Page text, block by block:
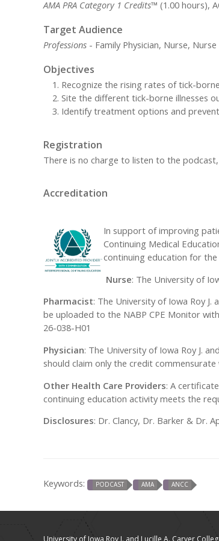
AMA PRA Category 1 Credits™ (1.00 hours),
Target Audience
Professions - Family Physician, Nurse,
Objectives
Recognize the rising rates of tick-
Site the different tick-borne illnesses
Identify treatment options and
Registration
There is no charge to listen to the
Accreditation
In support of improving
Continuing Medical
continuing education for
Nurse: The University of
Pharmacist: The University of Iowa Roy J.
be uploaded to the NABP CPE Monitor
26-038-H01
Physician: The University of Iowa Roy J.
should claim only the credit
Other Health Care Providers: A
continuing education activity meets the
Disclosures: Dr. Clancy, Dr. Barker & Dr.
Keywords: PODCAST AMA ANCC
University of Iowa Roy J. and Lucille A. Carver